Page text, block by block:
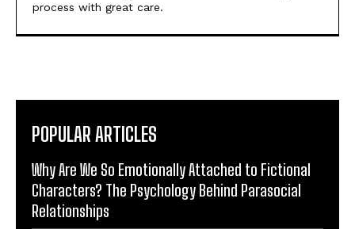
process with great care.
POPULAR ARTICLES
Why Are We So Emotionally Attached to Fictional
Characters? The Psychology Behind Parasocial
Relationships